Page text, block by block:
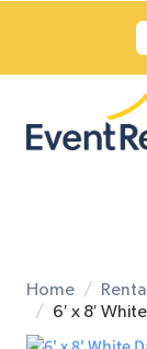
Home
6′ x 8′